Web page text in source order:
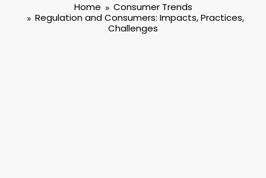
Home
Consumer Trends
Regulation and Consumers: Impacts, Practices,
Challenges